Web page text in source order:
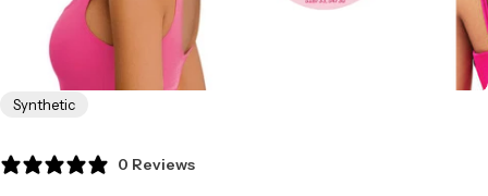
Synthetic
0 Reviews